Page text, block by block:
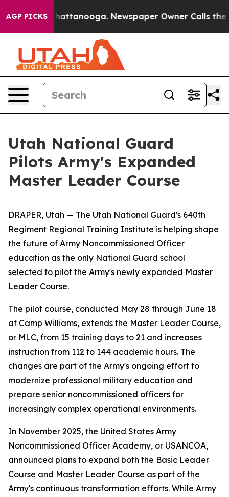
AGP PICKS
in Chattanooga. Newspaper Owner Calls the
Utah National Guard
Pilots Army's Expanded
Master Leader Course
DRAPER, Utah — The Utah National Guard's 640th
Regiment Regional Training Institute is helping shape
the future of Army Noncommissioned Officer
education as the only National Guard school
selected to pilot the Army's newly expanded Master
Leader Course.
The pilot course, conducted May 28 through June 18
at Camp Williams, extends the Master Leader Course,
or MLC, from 15 training days to 21 and increases
instruction from 112 to 144 academic hours. The
changes are part of the Army's ongoing effort to
modernize professional military education and
prepare senior noncommissioned officers for
increasingly complex operational environments.
In November 2025, the United States Army
Noncommissioned Officer Academy, or USANCOA,
announced plans to expand both the Basic Leader
Course and Master Leader Course as part of the
Army's continuous transformation efforts. While Army